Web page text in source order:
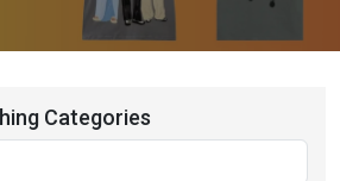
Categories